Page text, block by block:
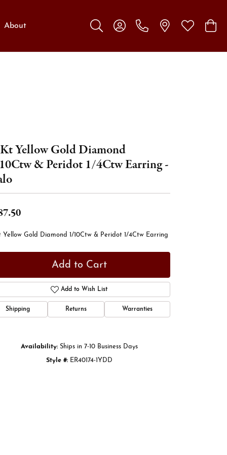
About
Toggle Search Menu
Toggle My Account Menu
Toggle My
Yellow Gold Diamond
& Peridot 1/4Ctw Earring -
Yellow Gold Diamond 1/10Ctw & Peridot 1/4Ctw Earring
Add to Cart
Add to Wish List
Shipping Returns Warranties
Availability: Ships in 7-10 Business Days
Style #: ER40174-1YDD